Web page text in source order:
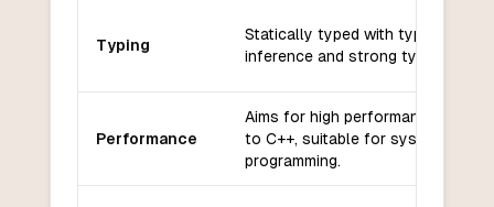
Typing
Statically typed with type
inference and strong type safety.
Performance
Aims for high performance, close
to C++, suitable for systems
programming.